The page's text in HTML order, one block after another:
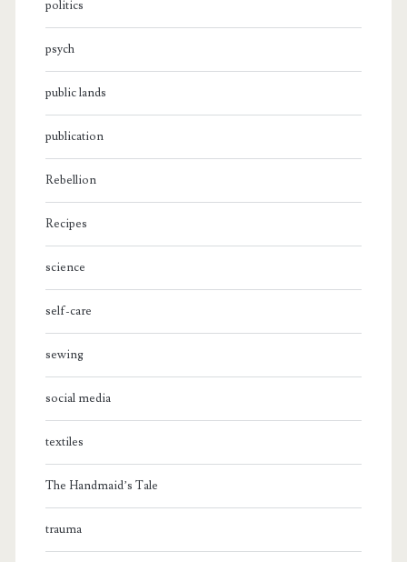
politics
psych
public lands
publication
Rebellion
Recipes
science
self-care
sewing
social media
textiles
The Handmaid’s Tale
trauma